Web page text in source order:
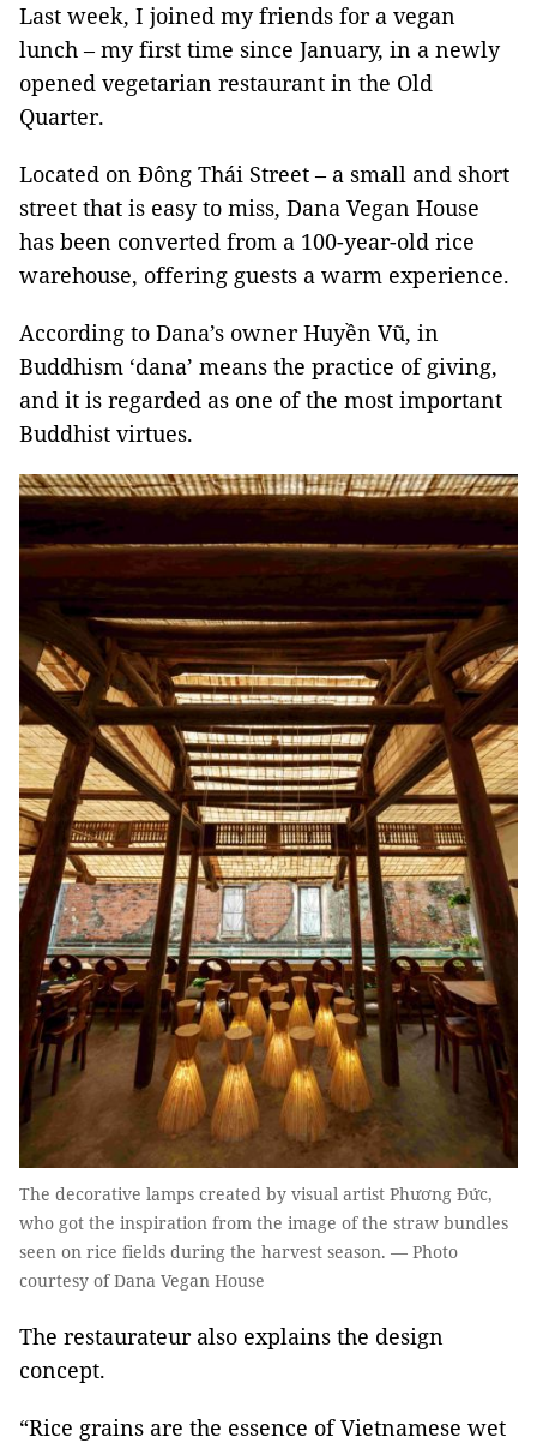
Last week, I joined my friends for a vegan
lunch – my first time since January, in a newly
opened vegetarian restaurant in the Old
Quarter.
Located on Đông Thái Street – a small and short
street that is easy to miss, Dana Vegan House
has been converted from a 100-year-old rice
warehouse, offering guests a warm experience.
According to Dana’s owner Huyền Vũ, in
Buddhism ‘dana’ means the practice of giving,
and it is regarded as one of the most important
Buddhist virtues.
The decorative lamps created by visual artist Phương Đức,
who got the inspiration from the image of the straw bundles
seen on rice fields during the harvest season. — Photo
courtesy of Dana Vegan House
The restaurateur also explains the design
concept.
“Rice grains are the essence of Vietnamese wet